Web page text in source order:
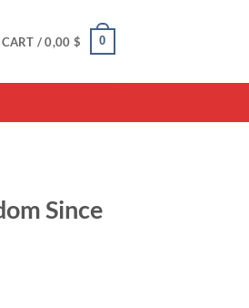
CART /0,00 $ 0
Since